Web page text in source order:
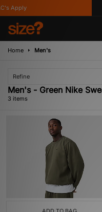
Apply
Home Men's
Refine
Men's - Green Nike
3 items